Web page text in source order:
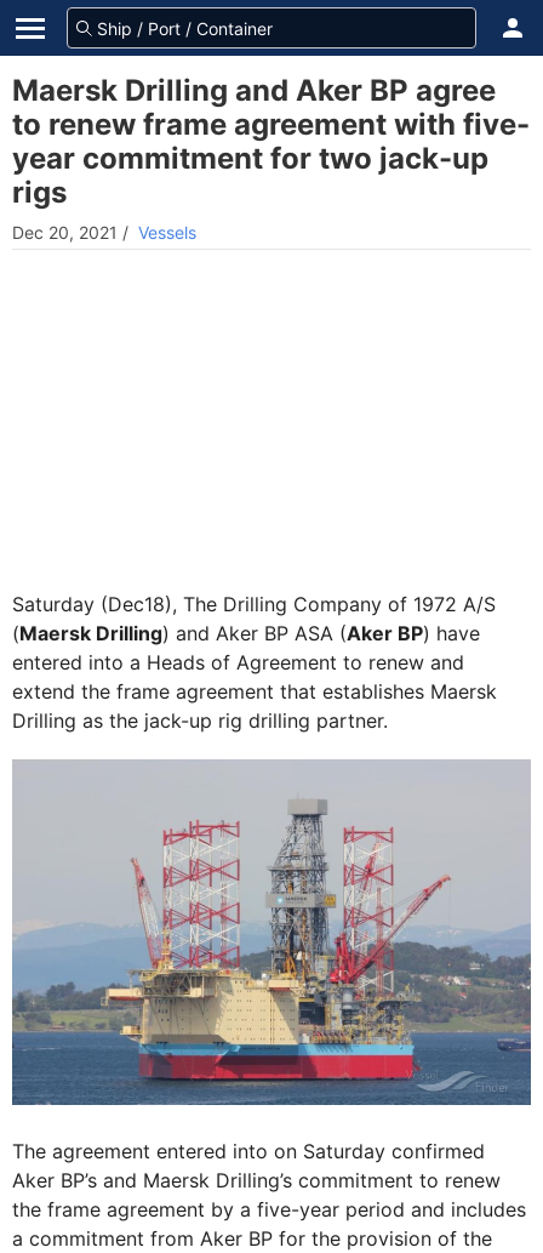
Maersk Drilling and Aker BP agree
to renew frame agreement with five-
year commitment for two jack-up
rigs
Dec 20, 2021 / Vessels
Saturday (Dec18), The Drilling Company of 1972 A/S
(Maersk Drilling) and Aker BP ASA (Aker BP) have
entered into a Heads of Agreement to renew and
extend the frame agreement that establishes Maersk
Drilling as the jack-up rig drilling partner.
The agreement entered into on Saturday confirmed
Aker BP’s and Maersk Drilling’s commitment to renew
the frame agreement by a five-year period and includes
a commitment from Aker BP for the provision of the